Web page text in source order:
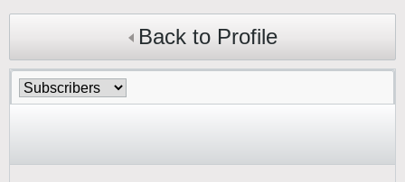
Back to Profile